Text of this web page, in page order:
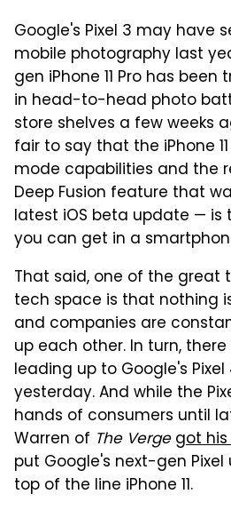
Google's Pixel 3 may have
mobile photography last
gen iPhone 11 Pro has
in head-to-head photo
store shelves a few weeks
fair to say that the iPhone
mode capabilities and the
Deep Fusion feature that
latest iOS beta update — is
you can get in a
That said, one of the great
tech space is that nothing
and companies are
up each other. In turn,
leading up to Google's
yesterday. And while the
hands of consumers until
Warren of The Verge got
put Google's next-gen
top of the line iPhone 11.